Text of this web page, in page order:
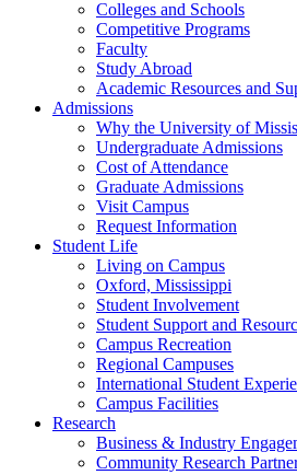
Colleges and Schools
Competitive Programs
Faculty
Study Abroad
Academic Resources and
Admissions
Why the University of
Undergraduate Admissions
Cost of Attendance
Graduate Admissions
Visit Campus
Request Information
Student Life
Living on Campus
Oxford, Mississippi
Student Involvement
Student Support and
Campus Recreation
Regional Campuses
International Student
Campus Facilities
Research
Business & Industry
Community Research